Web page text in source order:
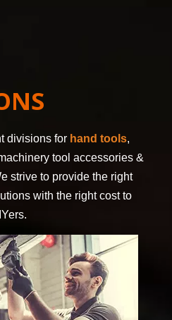
divisions for hand tools,
tool accessories &
strive to provide the right
with the right cost to